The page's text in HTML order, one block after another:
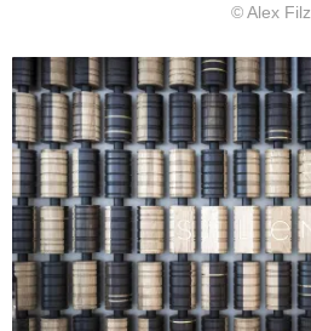
© Alex Filz